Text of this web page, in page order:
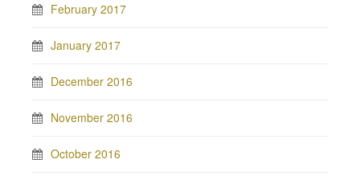
February 2017
January 2017
December 2016
November 2016
October 2016